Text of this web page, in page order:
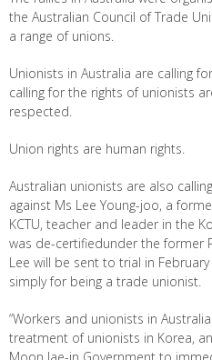
the Australian Council of Trade
a range of unions.
Unionists in Australia are calling
calling for the rights of unionists
respected.
Union rights are human rights.
Australian unionists are also
against Ms Lee Young-joo, a
KCTU, teacher and leader in the
was de-certifiedunder the former
Lee will be sent to trial in
simply for being a trade unionist.
“Workers and unionists in
treatment of unionists in Korea,